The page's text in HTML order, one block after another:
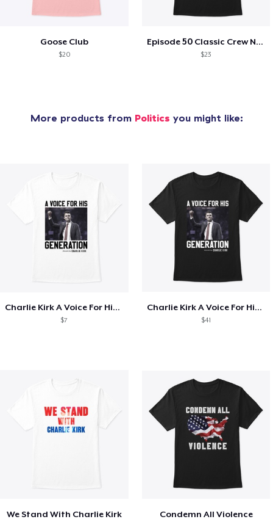
Goose Club
$20
Episode 50 Classic Crew Neck T-Shirt
$23
More products from Politics you might like:
Charlie Kirk A Voice For His Generation
$7
Charlie Kirk A Voice For His Generation
$41
We Stand With Charlie Kirk Condemn All Violence